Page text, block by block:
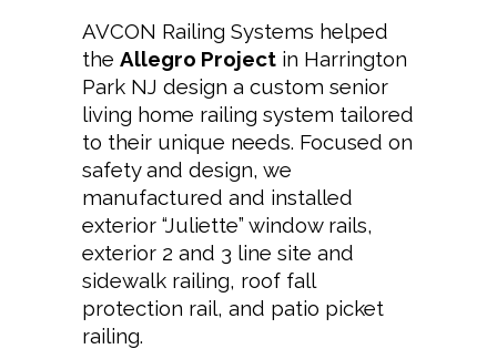
AVCON Railing Systems helped
the Allegro Project in Harrington
Park NJ design a custom senior
living home railing system tailored
to their unique needs. Focused on
safety and design, we
manufactured and installed
exterior “Juliette” window rails,
exterior 2 and 3 line site and
sidewalk railing, roof fall
protection rail, and patio picket
railing.